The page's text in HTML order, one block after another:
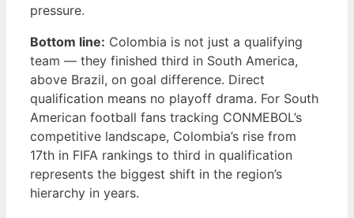
pressure.
Bottom line: Colombia is not just a qualifying
team — they finished third in South America,
above Brazil, on goal difference. Direct
qualification means no playoff drama. For South
American football fans tracking CONMEBOL’s
competitive landscape, Colombia’s rise from
17th in FIFA rankings to third in qualification
represents the biggest shift in the region’s
hierarchy in years.